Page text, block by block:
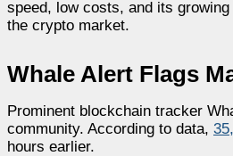
speed, low costs, and its
the crypto market.
Whale Alert Flags
Prominent blockchain tracker
community. According to data,
hours earlier.